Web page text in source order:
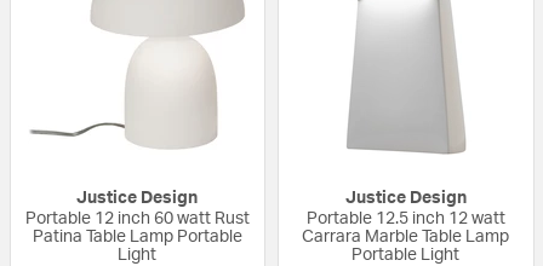
Justice Design
Portable 12 inch 60 watt Rust
Patina Table Lamp Portable
Light
Justice Design
Portable 12.5 inch 12 watt
Carrara Marble Table Lamp
Portable Light